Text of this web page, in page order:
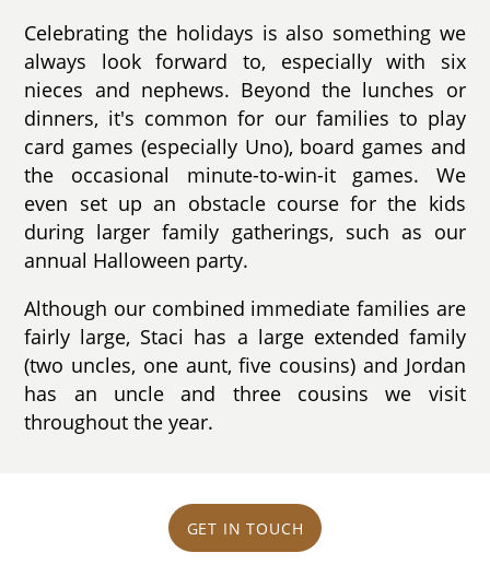
Celebrating the holidays is also something we
always look forward to, especially with six
nieces and nephews. Beyond the lunches or
dinners, it's common for our families to play
card games (especially Uno), board games and
the occasional minute-to-win-it games. We
even set up an obstacle course for the kids
during larger family gatherings, such as our
annual Halloween party.
Although our combined immediate families are
fairly large, Staci has a large extended family
(two uncles, one aunt, five cousins) and Jordan
has an uncle and three cousins we visit
throughout the year.
GET IN TOUCH